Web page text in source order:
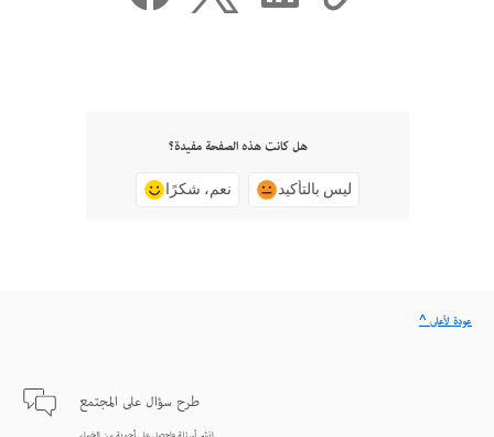
هل كانت هذه الصفحة مفيدة؟
نعم، شكرًا ليس بالتأكيد
طرح سؤال على المجتمع
^ عودة لأعلى